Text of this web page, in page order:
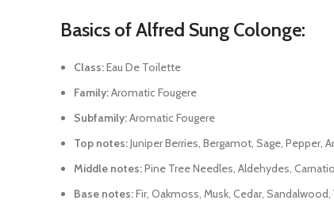
Basics of Alfred Sung Colonge:
Class:Eau De Toilette
Family:Aromatic Fougere
Subfamily:Aromatic Fougere
Top notes:Juniper Berries, Bergamot, Sage, Pepper,
Middle notes:Pine Tree Needles, Aldehydes,
Base notes:Fir, Oakmoss, Musk, Cedar,